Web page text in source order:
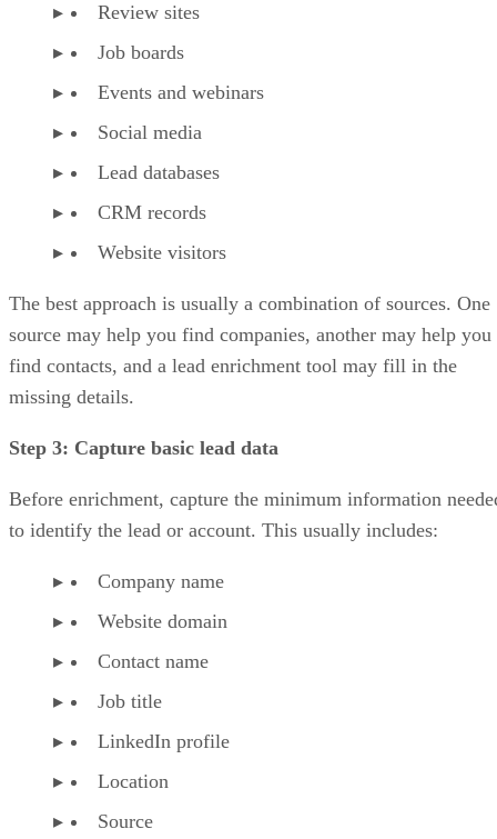
Review sites
Job boards
Events and webinars
Social media
Lead databases
CRM records
Website visitors
The best approach is usually a combination of sources. One
source may help you find companies, another may help you
find contacts, and a lead enrichment tool may fill in the
missing details.
Step 3: Capture basic lead data
Before enrichment, capture the minimum information
to identify the lead or account. This usually includes:
Company name
Website domain
Contact name
Job title
LinkedIn profile
Location
Source